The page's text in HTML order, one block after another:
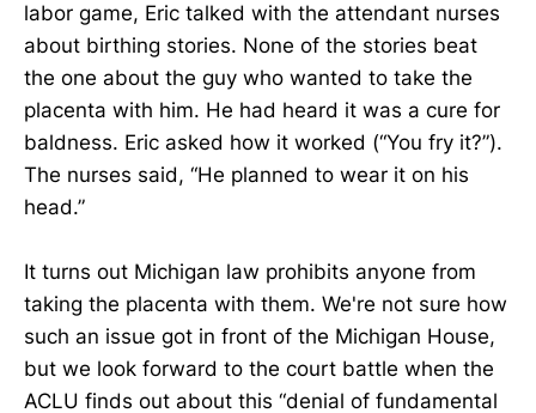
labor game, Eric talked with the attendant nurses
about birthing stories. None of the stories beat
the one about the guy who wanted to take the
placenta with him. He had heard it was a cure for
baldness. Eric asked how it worked (“You fry it?”).
The nurses said, “He planned to wear it on his
head.”
It turns out Michigan law prohibits anyone from
taking the placenta with them. We're not sure how
such an issue got in front of the Michigan House,
but we look forward to the court battle when the
ACLU finds out about this “denial of fundamental